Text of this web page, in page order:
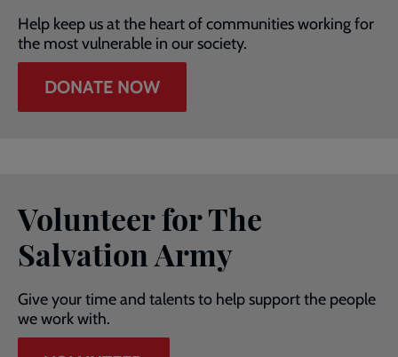
Help keep us at the heart of communities working for
the most vulnerable in our society.
DONATE NOW
Volunteer for The
Salvation Army
Give your time and talents to help support the people
we work with.